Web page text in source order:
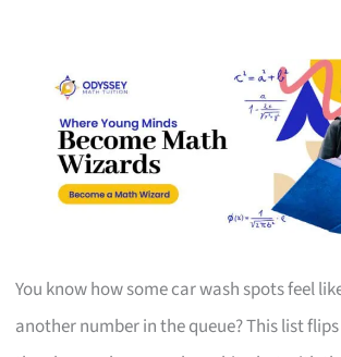
You know how some car wash spots feel
another number in the queue? This list